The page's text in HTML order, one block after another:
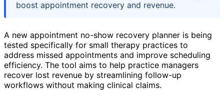
boost appointment recovery and revenue.
A new appointment no-show recovery planner is being
tested specifically for small therapy practices to
address missed appointments and improve scheduling
efficiency. The tool aims to help practice managers
recover lost revenue by streamlining follow-up
workflows without making clinical claims.